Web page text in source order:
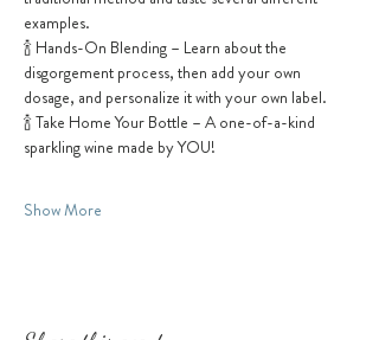
examples.
🍾 Hands-On Blending – Learn about the
disgorgement process, then add your own
dosage, and personalize it with your own label.
🍾 Take Home Your Bottle – A one-of-a-kind
sparkling wine made by YOU!
Show More